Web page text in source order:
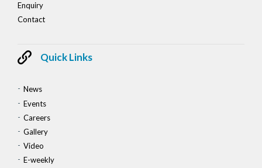
Enquiry
Contact
Quick Links
News
Events
Careers
Gallery
Video
E-weekly